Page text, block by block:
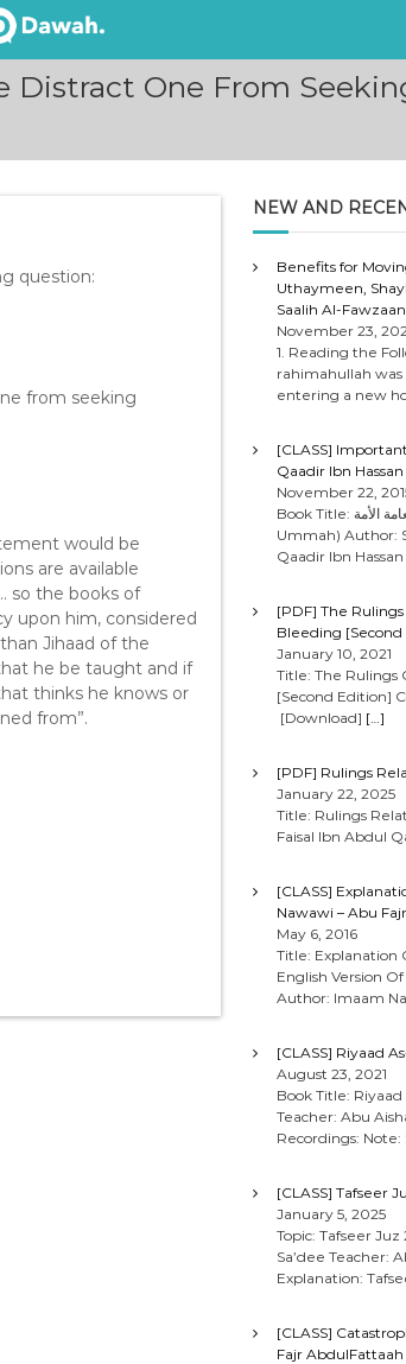
One From
question:
from seeking
would be
are available
so the books of
upon him, considered
Jihaad of the
he be taught and if
thinks he knows or
from”.
NEW AND
Benefits for
Uthaymeen,
Saalih Al-Fawzaan
November 23,
1. Reading the
rahimahullah
entering a new
[CLASS]
Qaadir Ibn Hassan
November 22,
Book Title: الدروس المهمة لعامة الأمة (Important Lessons For The
Ummah) Author:
Qaadir Ibn
[PDF] The
Bleeding [Second
January 10, 2021
Title: The
[Second Edition]
[Download] […]
[PDF] Rulings
January 22, 2025
Title: Rulings
Faisal Ibn Abdul
[CLASS]
Nawawi – Abu
May 6, 2016
Title: Explanation
English Version
Author: Imaam
[CLASS] Riyaad
August 23, 2021
Book Title:
Teacher: Abu
Recordings: Note:
[CLASS] Tafseer
January 5, 2025
Topic: Tafseer
Sa’dee Teacher:
Explanation:
[CLASS]
Fajr